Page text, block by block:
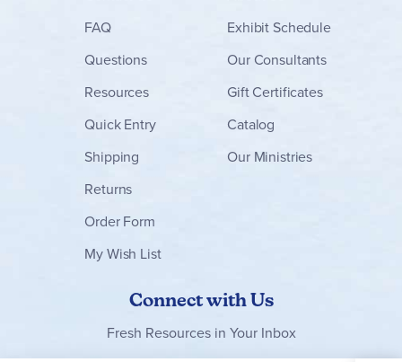
FAQ
Questions
Resources
Quick Entry
Shipping
Returns
Order Form
My Wish List
Exhibit Schedule
Our Consultants
Gift Certificates
Catalog
Our Ministries
Connect with Us
Fresh Resources in Your Inbox